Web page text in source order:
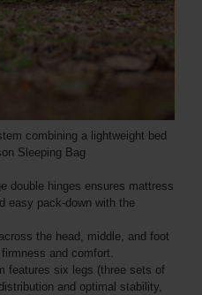
combining a lightweight bed
Sleeping Bag
double hinges ensures mattress
easy pack-down with the
the head, middle, and foot
and comfort.
features six legs (three sets of
and optimal stability,